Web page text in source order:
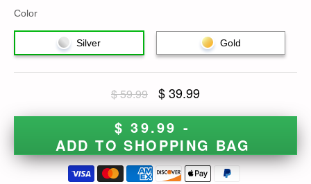
Color
Silver Gold
$ 59.99 $ 39.99
$ 39.99 -
ADD TO SHOPPING BAG